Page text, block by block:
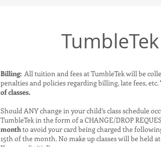
Billing: All tuition and fees at TumbleTek will be
penalties and policies regarding billing, late fees, etc.
of classes.
Should ANY change in your child’s class schedule
TumbleTek in the form of a CHANGE/DROP
monthto avoid your card being charged the
15th of the month. No make up classes will be held